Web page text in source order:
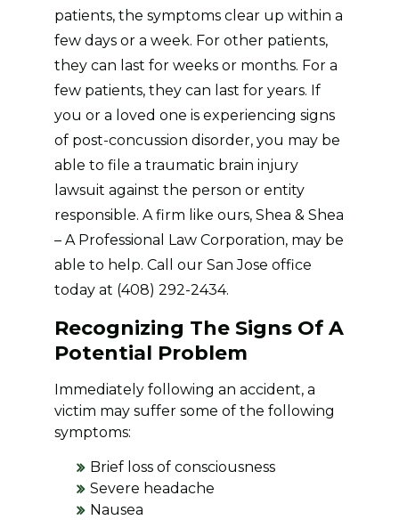
patients, the symptoms clear up within a
few days or a week. For other patients,
they can last for weeks or months. For a
few patients, they can last for years. If
you or a loved one is experiencing signs
of post-concussion disorder, you may be
able to file a traumatic brain injury
lawsuit against the person or entity
responsible. A firm like ours, Shea & Shea
– A Professional Law Corporation, may be
able to help. Call our San Jose office
today at (408) 292-2434.
Recognizing The Signs Of A
Potential Problem
Immediately following an accident, a
victim may suffer some of the following
symptoms:
Brief loss of consciousness
Severe headache
Nausea